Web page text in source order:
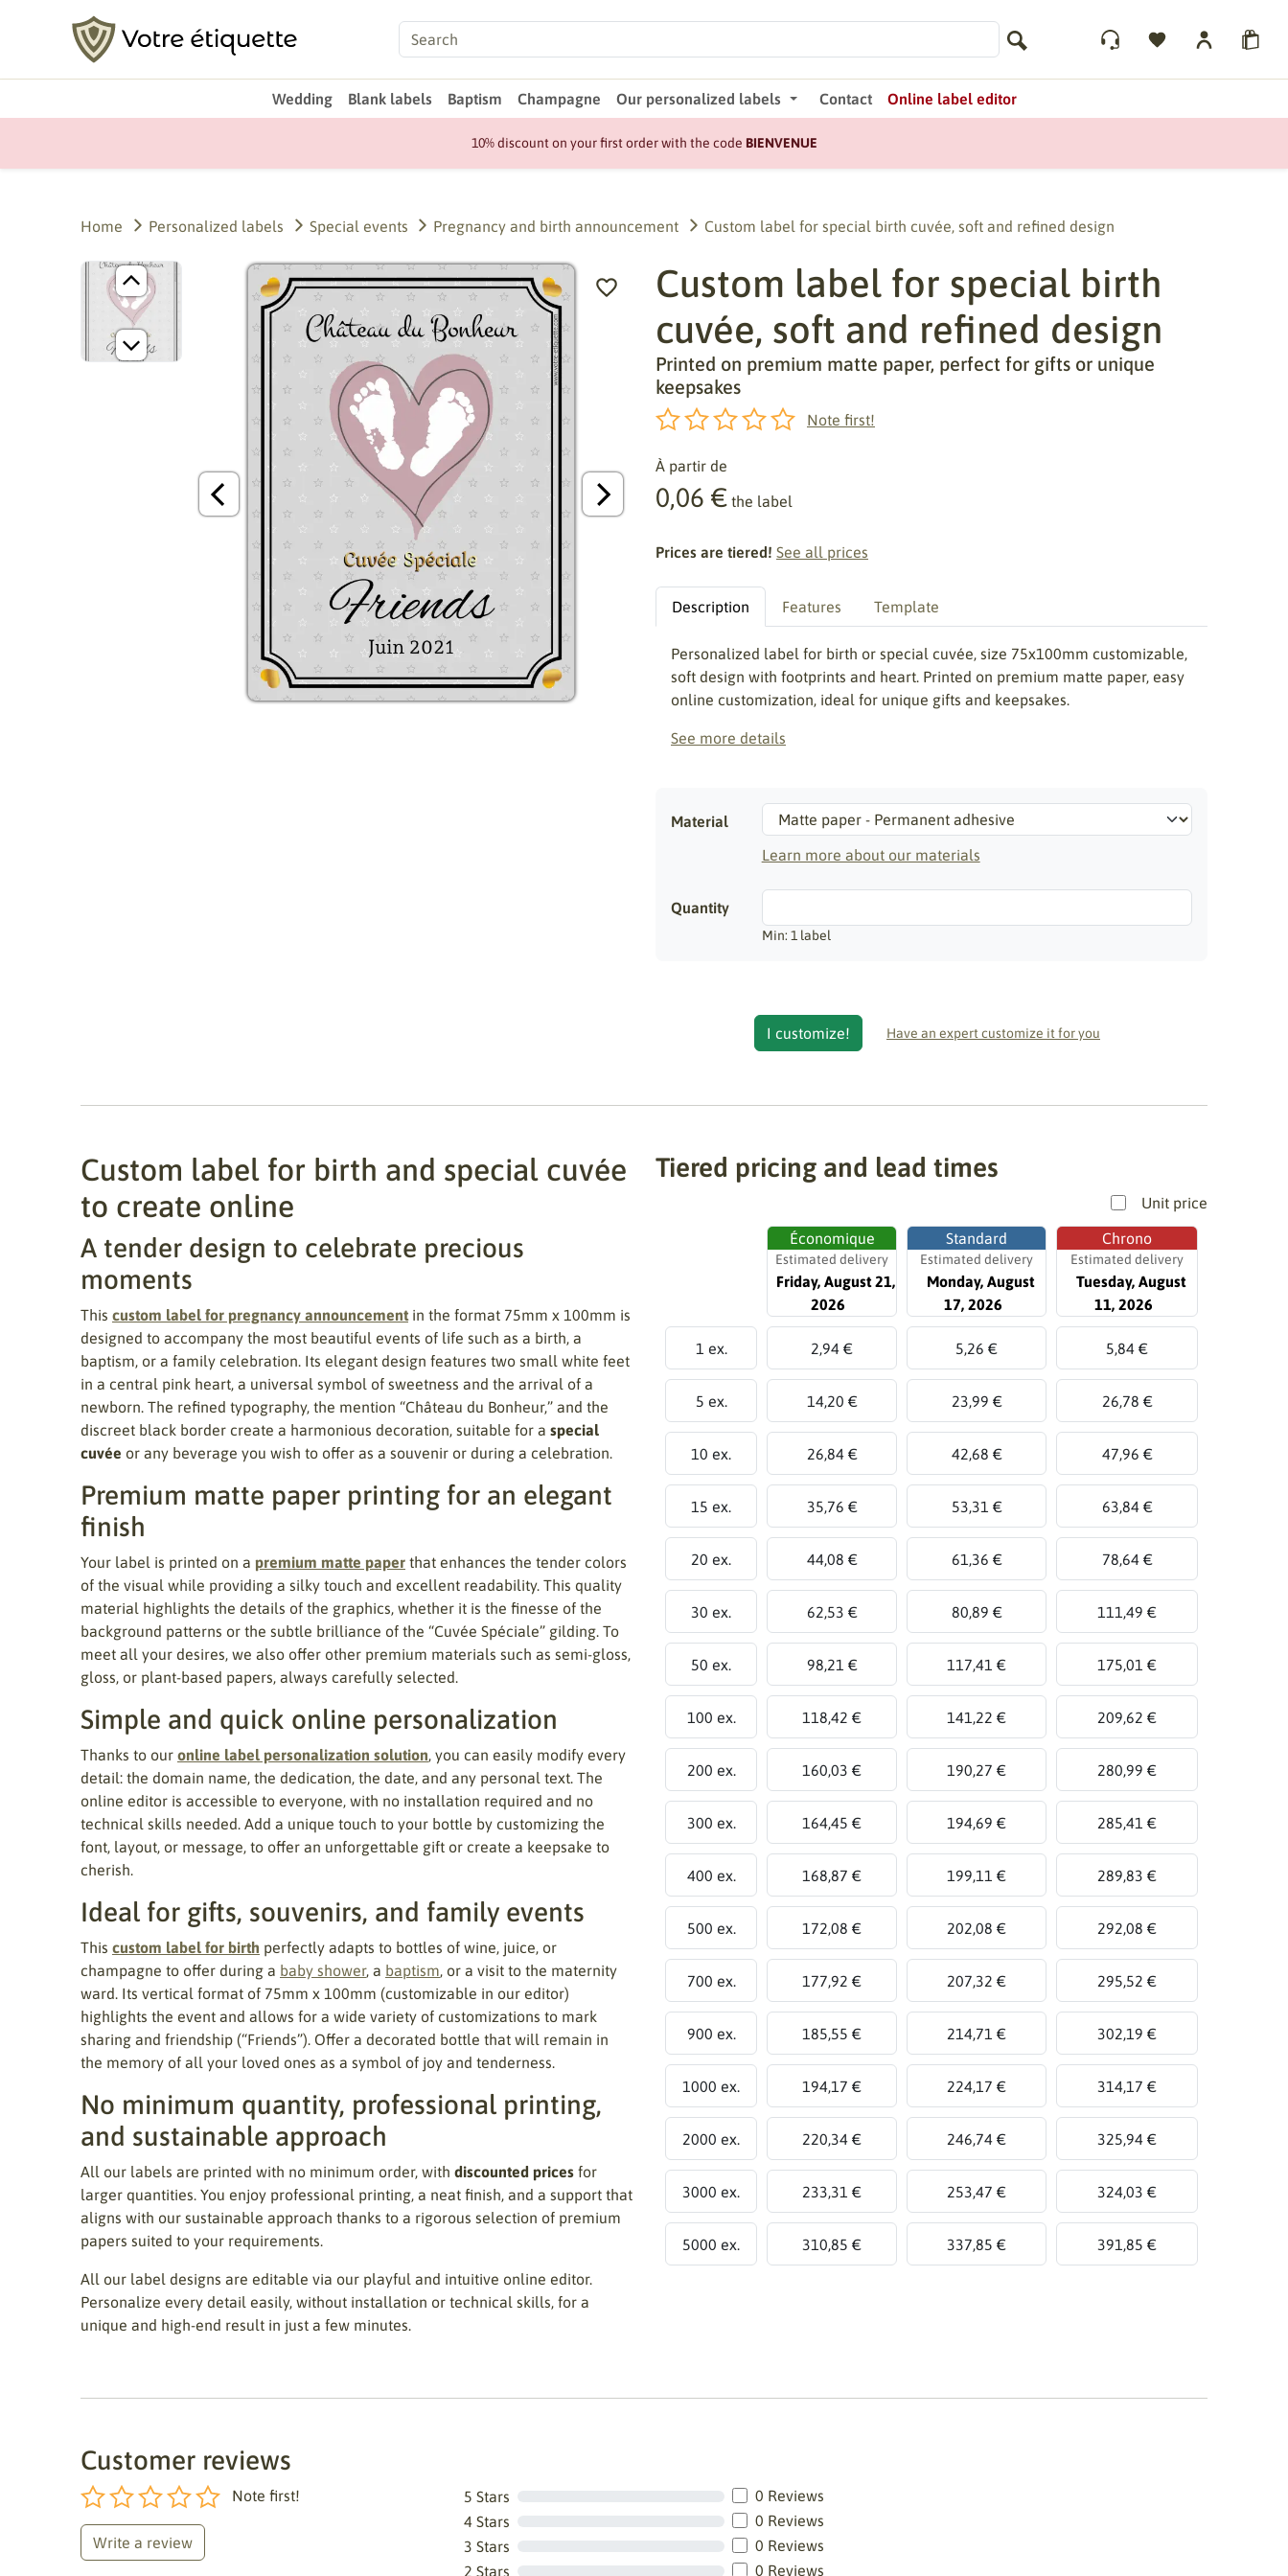
Wedding Blank labels Baptism Champagne Our personalized labels Contact Online label editor
10% discount on your first order with the code BIENVENUE
Home Personalized labels Special events Pregnancy and birth announcement Custom label for special birth cuvée, soft and refined design
Custom label for special birth
cuvée, soft and refined design
Printed on premium matte paper, perfect for gifts or unique
keepsakes
Note first!
À partir de
0,06 € the label
Prices are tiered! See all prices
Description Features Template
Personalized label for birth or special cuvée, size 75x100mm customizable,
soft design with footprints and heart. Printed on premium matte paper, easy
online customization, ideal for unique gifts and keepsakes.
See more details
Material
Learn more about our materials
Quantity
Min: 1 label
Have an expert customize it for you
I customize!
Custom label for birth and special cuvée
to create online
A tender design to celebrate precious
moments
This custom label for pregnancy announcementin the format 75mm x 100mm is
designed to accompany the most beautiful events of life such as a birth, a
baptism, or a family celebration. Its elegant design features two small white feet
in a central pink heart, a universal symbol of sweetness and the arrival of a
newborn. The refined typography, the mention “Château du Bonheur,” and the
discreet black border create a harmonious decoration, suitable for a special
cuvée or any beverage you wish to offer as a souvenir or during a celebration.
Premium matte paper printing for an elegant
finish
Your label is printed on a premium matte paper that enhances the tender colors
of the visual while providing a silky touch and excellent readability. This quality
material highlights the details of the graphics, whether it is the finesse of the
background patterns or the subtle brilliance of the “Cuvée Spéciale” gilding. To
meet all your desires, we also offer other premium materials such as semi-gloss,
gloss, or plant-based papers, always carefully selected.
Simple and quick online personalization
Thanks to our online label personalization solution, you can easily modify every
detail: the domain name, the dedication, the date, and any personal text. The
online editor is accessible to everyone, with no installation required and no
technical skills needed. Add a unique touch to your bottle by customizing the
font, layout, or message, to offer an unforgettable gift or create a keepsake to
cherish.
Ideal for gifts, souvenirs, and family events
This custom label for birth perfectly adapts to bottles of wine, juice, or
champagne to offer during a baby shower, a baptism, or a visit to the maternity
ward. Its vertical format of 75mm x 100mm (customizable in our editor)
highlights the event and allows for a wide variety of customizations to mark
sharing and friendship (“Friends”). Offer a decorated bottle that will remain in
the memory of all your loved ones as a symbol of joy and tenderness.
No minimum quantity, professional printing,
and sustainable approach
All our labels are printed with no minimum order, with discounted prices for
larger quantities. You enjoy professional printing, a neat finish, and a support that
aligns with our sustainable approach thanks to a rigorous selection of premium
papers suited to your requirements.
All our label designs are editable via our playful and intuitive online editor.
Personalize every detail easily, without installation or technical skills, for a
unique and high-end result in just a few minutes.
Tiered pricing and lead times
Unit price
Économique
Estimated delivery
Friday, August 21,
2026
Standard
Estimated delivery
Monday, August
17, 2026
Chrono
Estimated delivery
Tuesday, August
11, 2026
1 ex. 2,94 € 5,26 € 5,84 €
5 ex. 14,20 € 23,99 € 26,78 €
10 ex. 26,84 € 42,68 € 47,96 €
15 ex. 35,76 € 53,31 € 63,84 €
20 ex. 44,08 € 61,36 € 78,64 €
30 ex. 62,53 € 80,89 € 111,49 €
50 ex. 98,21 € 117,41 € 175,01 €
100 ex. 118,42 € 141,22 € 209,62 €
200 ex. 160,03 € 190,27 € 280,99 €
300 ex. 164,45 € 194,69 € 285,41 €
400 ex. 168,87 € 199,11 € 289,83 €
500 ex. 172,08 € 202,08 € 292,08 €
700 ex. 177,92 € 207,32 € 295,52 €
900 ex. 185,55 € 214,71 € 302,19 €
1000 ex. 194,17 € 224,17 € 314,17 €
2000 ex. 220,34 € 246,74 € 325,94 €
3000 ex. 233,31 € 253,47 € 324,03 €
5000 ex. 310,85 € 337,85 € 391,85 €
Customer reviews
Note first!
Write a review
5 Stars
0 Reviews
4 Stars
0 Reviews
3 Stars
0 Reviews
2 Stars
0 Reviews